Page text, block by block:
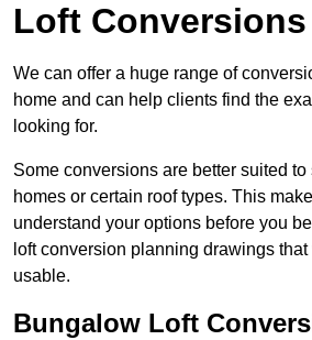
Loft
We can offer a huge range of
home and can help clients find the
looking for.
Some conversions are better suited
homes or certain roof types. This
understand your options before you
loft conversion planning drawings
usable.
Bungalow Loft